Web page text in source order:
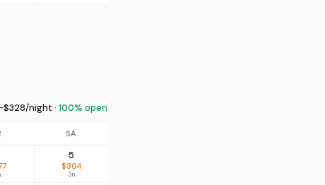
night · 100% open
SA
5
$304
3n